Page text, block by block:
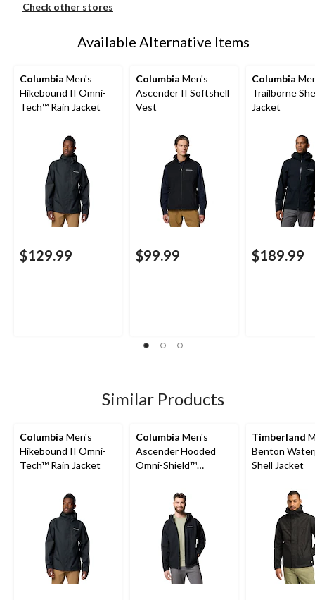
Check other stores
Available Alternative Items
Columbia Men's
Hikebound II Omni-
Tech™ Rain Jacket
$129.99
Columbia Men's
Ascender II Softshell
Vest
$99.99
Columbia
Trailborne
Jacket
$189.99
Similar Products
Columbia Men's
Hikebound II Omni-
Tech™ Rain Jacket
Columbia Men's
Ascender Hooded
Omni-Shield™
Timberland
Benton
Shell Jacket